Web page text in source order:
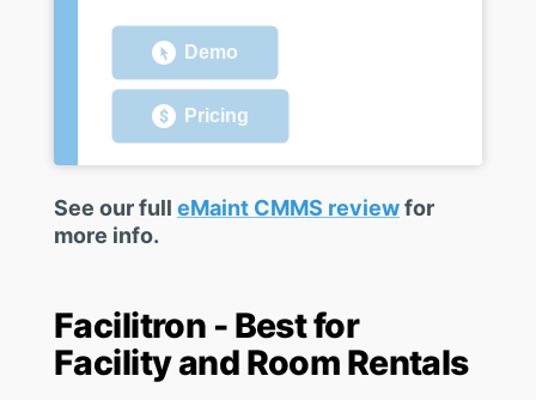
Demo
Pricing
See our full eMaint CMMS reviewfor
more info.
Facilitron - Best for
Facility and Room Rentals